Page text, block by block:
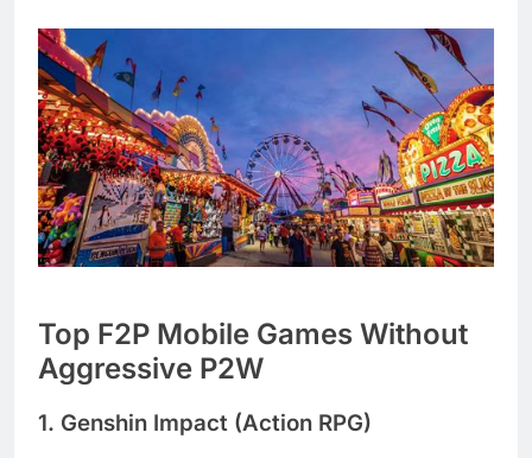
Top F2P Mobile Games Without
Aggressive P2W
1. Genshin Impact (Action RPG)